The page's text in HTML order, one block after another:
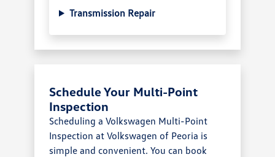
Transmission Repair
Schedule Your Multi-Point
Inspection
Scheduling a Volkswagen Multi-Point
Inspection at Volkswagen of Peoria is
simple and convenient. You can book